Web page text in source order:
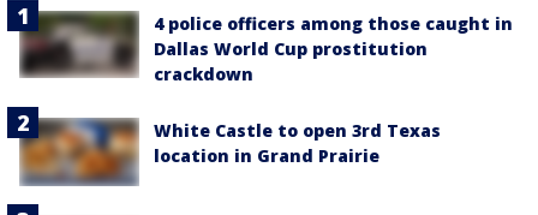
4 police officers among those caught in
Dallas World Cup prostitution
crackdown
White Castle to open 3rd Texas
location in Grand Prairie